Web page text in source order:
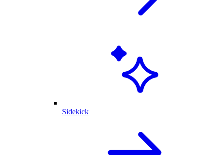
Sidekick